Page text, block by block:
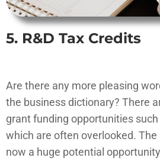
5. R&D Tax Credits
Are there any more pleasing
the business dictionary? There
grant funding opportunities such
which are often overlooked.
now a huge potential